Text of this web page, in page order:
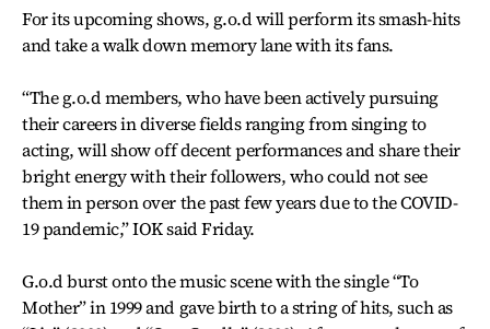
For its upcoming shows, g.o.d will perform its smash-hits
and take a walk down memory lane with its fans.
“The g.o.d members, who have been actively pursuing
their careers in diverse fields ranging from singing to
acting, will show off decent performances and share their
bright energy with their followers, who could not see
them in person over the past few years due to the COVID-
19 pandemic,” IOK said Friday.
G.o.d burst onto the music scene with the single “To
Mother” in 1999 and gave birth to a string of hits, such as